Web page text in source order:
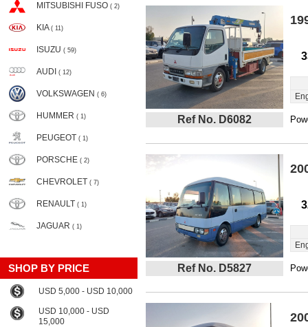
MITSUBISHI FUSO ( 2)
KIA ( 11)
ISUZU ( 59)
AUDI ( 12)
VOLKSWAGEN ( 6)
HUMMER ( 1)
PEUGEOT ( 1)
PORSCHE ( 2)
CHEVROLET ( 7)
RENAULT ( 1)
JAGUAR ( 1)
SHOP BY PRICE
USD 5,000 - USD 10,000
USD 10,000 - USD
15,000
Ref No. D6082
Ref No. D5827